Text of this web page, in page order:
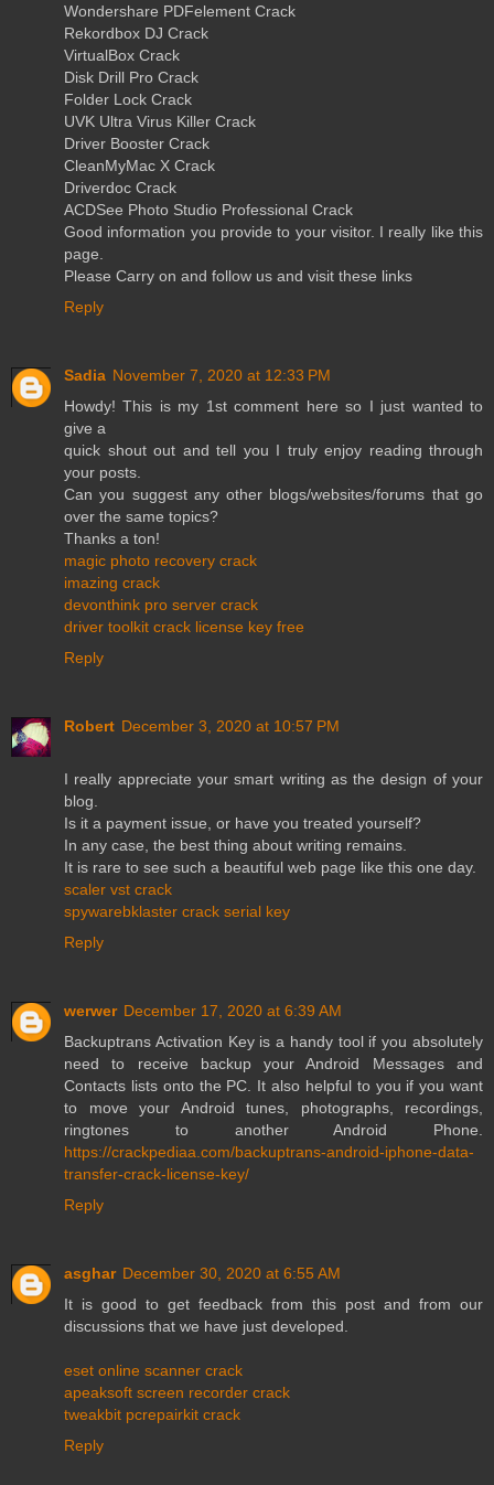
Wondershare PDFelement Crack
Rekordbox DJ Crack
VirtualBox Crack
Disk Drill Pro Crack
Folder Lock Crack
UVK Ultra Virus Killer Crack
Driver Booster Crack
CleanMyMac X Crack
Driverdoc Crack
ACDSee Photo Studio Professional Crack
Good information you provide to your visitor. I really like this
page.
Please Carry on and follow us and visit these links
Reply
Sadia November 7, 2020 at 12:33 PM
Howdy! This is my 1st comment here so I just wanted to
give a
quick shout out and tell you I truly enjoy reading through
your posts.
Can you suggest any other blogs/websites/forums that go
over the same topics?
Thanks a ton!
magic photo recovery crack
imazing crack
devonthink pro server crack
driver toolkit crack license key free
Reply
Robert December 3, 2020 at 10:57 PM
I really appreciate your smart writing as the design of your
blog.
Is it a payment issue, or have you treated yourself?
In any case, the best thing about writing remains.
It is rare to see such a beautiful web page like this one day.
scaler vst crack
spywarebklaster crack serial key
Reply
werwer December 17, 2020 at 6:39 AM
Backuptrans Activation Key is a handy tool if you absolutely
need to receive backup your Android Messages and
Contacts lists onto the PC. It also helpful to you if you want
to move your Android tunes, photographs, recordings,
ringtones to another Android Phone.
https://crackpediaa.com/backuptrans-android-iphone-data-
transfer-crack-license-key/
Reply
asghar December 30, 2020 at 6:55 AM
It is good to get feedback from this post and from our
discussions that we have just developed.
eset online scanner crack
apeaksoft screen recorder crack
tweakbit pcrepairkit crack
Reply